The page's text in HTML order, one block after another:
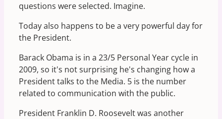
questions were selected. Imagine.
Today also happens to be a very powerful day for
the President.
Barack Obama is in a 23/5 Personal Year cycle in
2009, so it's not surprising he's changing how a
President talks to the Media. 5 is the number
related to communication with the public.
President Franklin D. Roosevelt was another